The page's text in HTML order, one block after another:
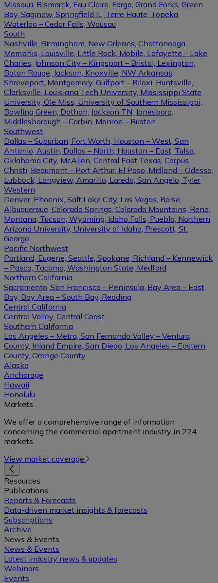
Missouri, Bismarck, Eau Claire, Fargo, Grand Forks, Green
Bay, Saginaw, Springfield IL, Terre Haute, Topeka,
Waterloo – Cedar Falls, Wausau
South
Nashville, Birmingham, New Orleans, Chattanooga,
Memphis, Louisville, Little Rock, Mobile, Lafayette – Lake
Charles, Johnson City – Kingsport – Bristol, Lexington,
Baton Rouge, Jackson, Knoxville, NW Arkansas,
Shreveport, Montgomery, Gulfport – Biloxi, Huntsville,
Clarksville, Louisiana Tech University, Mississippi State
University, Ole Miss, University of Southern Mississippi,
Bowling Green, Dothan, Jackson TN, Jonesboro,
Middlesborough – Corbin, Monroe – Ruston
Southwest
Dallas – Suburban, Fort Worth, Houston – West, San
Antonio, Austin, Dallas – North, Houston – East, Tulsa,
Oklahoma City, McAllen, Central East Texas, Corpus
Christi, Beaumont – Port Arthur, El Paso, Midland – Odessa,
Lubbock, Longview, Amarillo, Laredo, San Angelo, Tyler
Western
Denver, Phoenix, Salt Lake City, Las Vegas, Boise,
Albuquerque, Colorado Springs, Colorado Mountains, Reno,
Montana, Tucson, Wyoming, Idaho Falls, Pueblo, Northern
Arizona University, University of Idaho, Prescott, St.
George
Pacific Northwest
Portland, Eugene, Seattle, Spokane, Richland – Kennewick
– Pasco, Tacoma, Washington State, Medford
Northern California
Sacramento, San Francisco – Peninsula, Bay Area – East
Bay, Bay Area – South Bay, Redding
Central California
Central Valley, Central Coast
Southern California
Los Angeles – Metro, San Fernando Valley – Ventura
County, Inland Empire, San Diego, Los Angeles – Eastern
County, Orange County
Alaska
Anchorage
Hawaii
Honolulu
Markets
We offer a comprehensive range of information
concerning the commercial apartment industry in 224
markets.
View market coverage
Resources
Publications
Reports & Forecasts
Data-driven market insights & forecasts
Subscriptions
Archive
News & Events
News & Events
Latest industry news & updates
Webinars
Events